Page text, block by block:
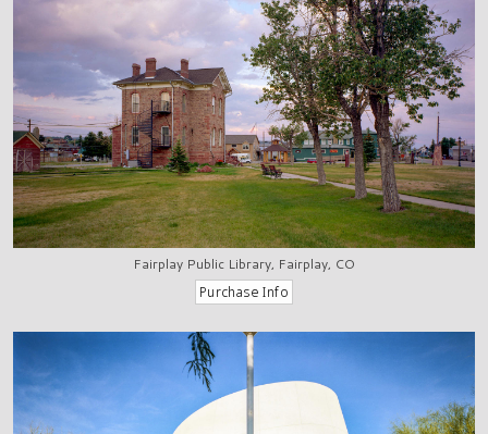
Fairplay Public Library, Fairplay, CO